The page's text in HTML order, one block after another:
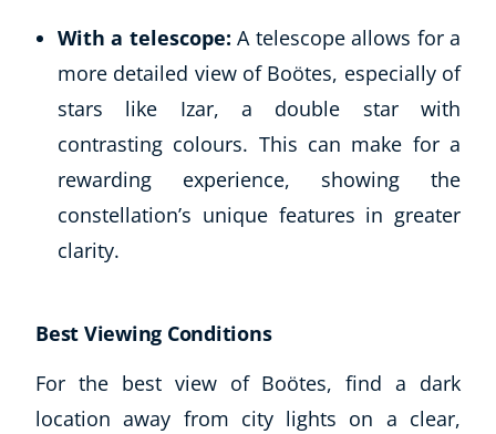
With a telescope:A telescope allows for a
more detailed view of Boötes, especially of
stars like Izar, a double star with
contrasting colours. This can make for a
rewarding experience, showing the
constellation’s unique features in greater
clarity.
Best Viewing Conditions
For the best view of Boötes, find a dark
location away from city lights on a clear,